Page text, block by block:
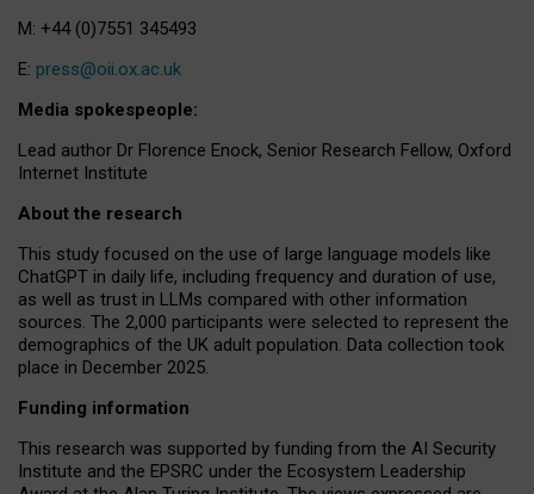
M: +44 (0)7551 345493
E: press@oii.ox.ac.uk
Media spokespeople:
Lead author Dr Florence Enock, Senior Research Fellow, Oxford
Internet Institute
About the research
This study focused on the use of large language models like
ChatGPT in daily life, including frequency and duration of use,
as well as trust in LLMs compared with other information
sources. The 2,000 participants were selected to represent the
demographics of the UK adult population. Data collection took
place in December 2025.
Funding information
This research was supported by funding from the AI Security
Institute and the EPSRC under the Ecosystem Leadership